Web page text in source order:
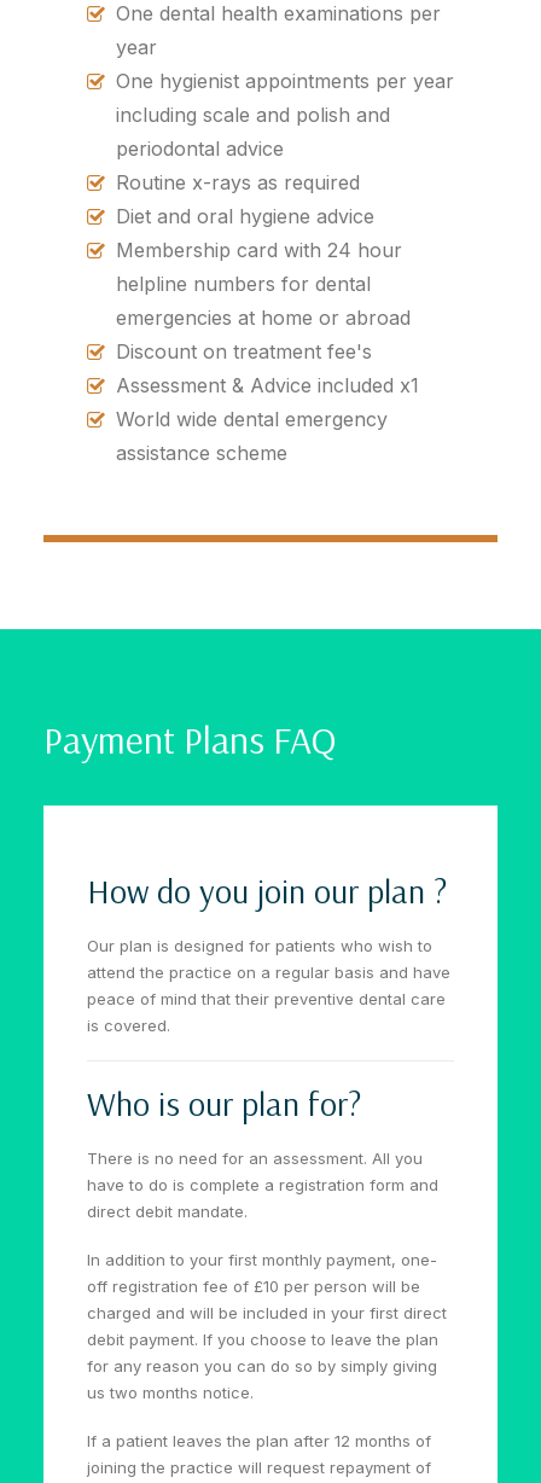
One dental health examinations per
year
One hygienist appointments per year
including scale and polish and
periodontal advice
Routine x-rays as required
Diet and oral hygiene advice
Membership card with 24 hour
helpline numbers for dental
emergencies at home or abroad
Discount on treatment fee's
Assessment & Advice included x1
World wide dental emergency
assistance scheme
Payment Plans FAQ
How do you join our plan ?
Our plan is designed for patients who wish to
attend the practice on a regular basis and have
peace of mind that their preventive dental care
is covered.
Who is our plan for?
There is no need for an assessment. All you
have to do is complete a registration form and
direct debit mandate.
In addition to your first monthly payment, one-
off registration fee of £10 per person will be
charged and will be included in your first direct
debit payment. If you choose to leave the plan
for any reason you can do so by simply giving
us two months notice.
If a patient leaves the plan after 12 months of
joining the practice will request repayment of